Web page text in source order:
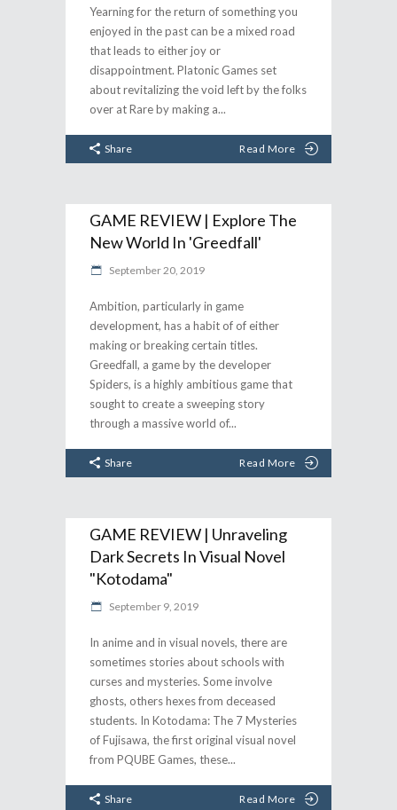
Yearning for the return of something you
enjoyed in the past can be a mixed road
that leads to either joy or
disappointment. Platonic Games set
about revitalizing the void left by the folks
over at Rare by making a
Share Read More
GAME REVIEW | Explore The
New World In 'Greedfall'
September 20, 2019
Ambition, particularly in game
development, has a habit of of either
making or breaking certain titles.
Greedfall, a game by the developer
Spiders, is a highly ambitious game that
sought to create a sweeping story
through a massive world of
Share Read More
GAME REVIEW | Unraveling
Dark Secrets In Visual Novel
"Kotodama"
September 9, 2019
In anime and in visual novels, there are
sometimes stories about schools with
curses and mysteries. Some involve
ghosts, others hexes from deceased
students. In Kotodama: The 7 Mysteries
of Fujisawa, the first original visual novel
from PQUBE Games, these
Share Read More